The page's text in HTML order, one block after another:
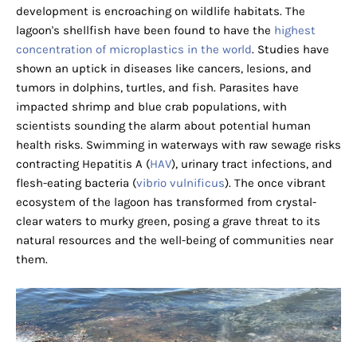
development is encroaching on wildlife habitats. The
lagoon's shellfish have been found to have the highest
concentration of microplastics in the world. Studies have
shown an uptick in diseases like cancers, lesions, and
tumors in dolphins, turtles, and fish. Parasites have
impacted shrimp and blue crab populations, with
scientists sounding the alarm about potential human
health risks. Swimming in waterways with raw sewage risks
contracting Hepatitis A (HAV), urinary tract infections, and
flesh-eating bacteria (vibrio vulnificus). The once vibrant
ecosystem of the lagoon has transformed from crystal-
clear waters to murky green, posing a grave threat to its
natural resources and the well-being of communities near
them.